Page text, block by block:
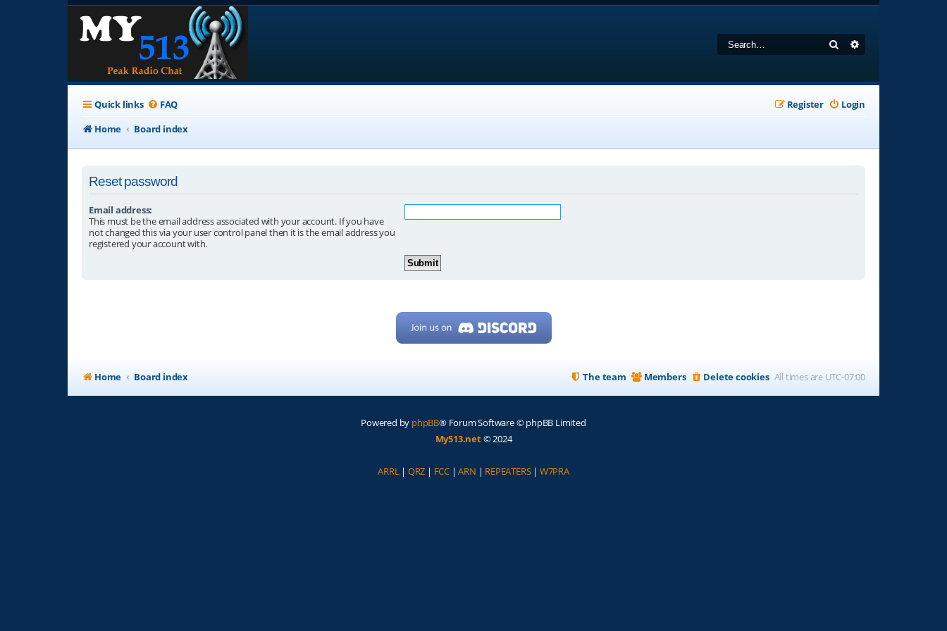
Search
Quick links FAQ Login
Register
Home
Board index
Reset password
Email address:
This must be the email address associated with your account. If you have
not changed this via your user control panel then it is the email address you
registered your account with.
Home Board index All times are UTC-07:00
Delete cookies
Members
The team
Powered by phpBB® Forum Software © phpBB Limited
My513.net© 2024
ARRL | QRZ | FCC |ARN | REPEATERS| W7PRA